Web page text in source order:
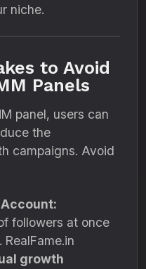
niche.
to Avoid
Panels
panel, users can
the
campaigns. Avoid
followers at once
growth